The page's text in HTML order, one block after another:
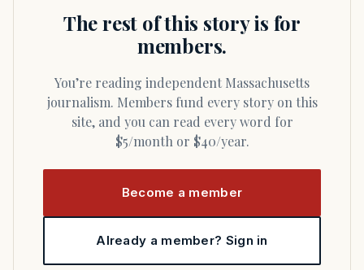
The rest of this story is for
members.
You’re reading independent Massachusetts
journalism. Members fund every story on this
site, and you can read every word for
$5/month or $40/year.
Become a member
Already a member? Sign in